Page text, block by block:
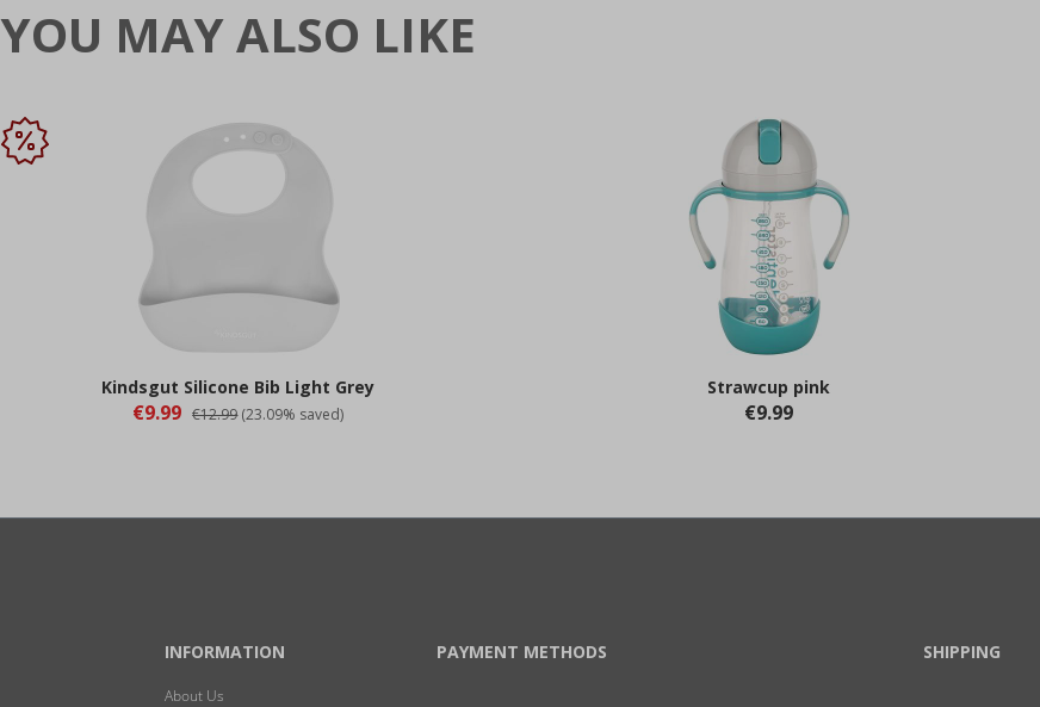
YOU MAY ALSO LIKE
Kindsgut Silicone Bib Light Grey
€9.99 €12.99 (23.09% saved)
Strawcup pink
€9.99
INFORMATION
About Us
PAYMENT METHODS SHIPPING